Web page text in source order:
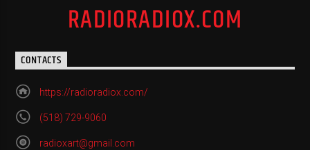
RADIORADIOX.COM
CONTACTS
https://radioradiox.com/
(518) 729-9060
radioxart@gmail.com